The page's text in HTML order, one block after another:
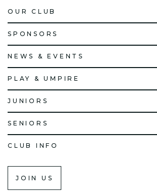
OUR CLUB
SPONSORS
NEWS & EVENTS
PLAY & UMPIRE
JUNIORS
SENIORS
CLUB INFO
JOIN US